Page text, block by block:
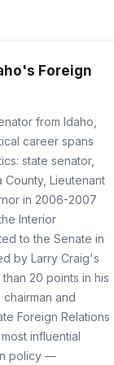
Foreign
from Idaho,
career spans
state senator,
Lieutenant
in 2006-2007
Interior
to the Senate in
by Larry Craig's
20 points in his
and
Foreign Relations
influential
policy —